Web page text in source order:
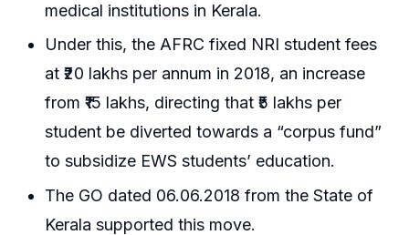
medical institutions in Kerala.
Under this, the AFRC fixed NRI student fees
at ₹20 lakhs per annum in 2018, an increase
from ₹15 lakhs, directing that ₹5 lakhs per
student be diverted towards a “corpus fund”
to subsidize EWS students’ education.
The GO dated 06.06.2018 from the State of
Kerala supported this move.